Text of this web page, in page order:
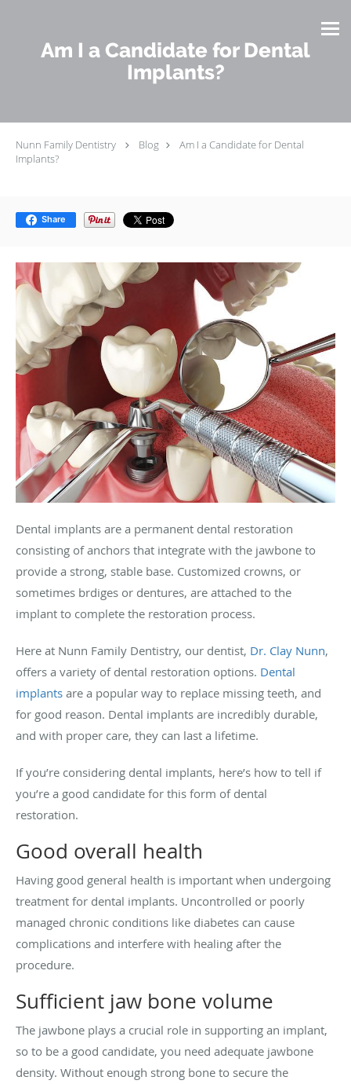
Am I a Candidate for Dental
Implants?
Nunn Family Dentistry Blog
Am I a Candidate for Dental
Implants?
Share
Dental implants are a permanent dental restoration
consisting of anchors that integrate with the jawbone to
provide a strong, stable base. Customized crowns, or
sometimes brdiges or dentures, are attached to the
implant to complete the restoration process.
Here at Nunn Family Dentistry, our dentist, Dr. Clay Nunn,
offers a variety of dental restoration options. Dental
implants are a popular way to replace missing teeth, and
for good reason. Dental implants are incredibly durable,
and with proper care, they can last a lifetime.
If you’re considering dental implants, here’s how to tell if
you’re a good candidate for this form of dental
restoration.
Good overall health
Having good general health is important when undergoing
treatment for dental implants. Uncontrolled or poorly
managed chronic conditions like diabetes can cause
complications and interfere with healing after the
procedure.
Sufficient jaw bone volume
The jawbone plays a crucial role in supporting an implant,
so to be a good candidate, you need adequate jawbone
density. Without enough strong bone to secure the